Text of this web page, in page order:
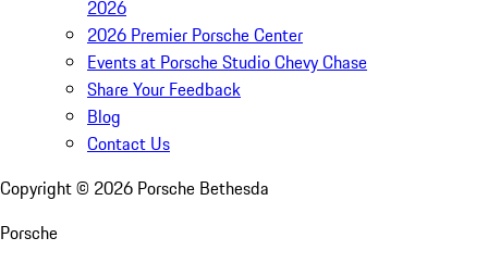
2026
2026 Premier Porsche Center
Events at Porsche Studio Chevy Chase
Share Your Feedback
Blog
Contact Us
Copyright © 2026 Porsche Bethesda
Porsche